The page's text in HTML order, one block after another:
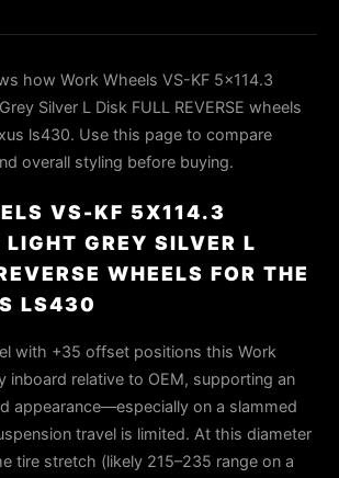
how Work Wheels VS-KF 5x114.3
Silver L Disk FULL REVERSE wheels
ls430. Use this page to compare
overall styling before buying.
VS-KF 5X114.3
GREY SILVER L
WHEELS FOR THE
LS430
with +35 offset positions this Work
inboard relative to OEM, supporting an
appearance—especially on a slammed
travel is limited. At this diameter
tire stretch (likely 215–235 range on a